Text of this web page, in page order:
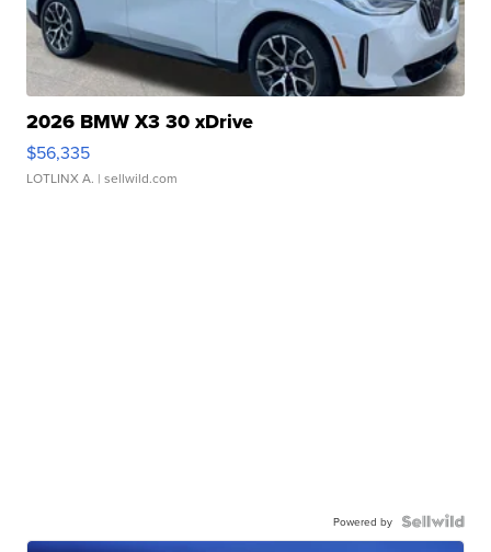
2026 BMW X3 30 xDrive
$56,335
LOTLINX A. | sellwild.com
Powered by